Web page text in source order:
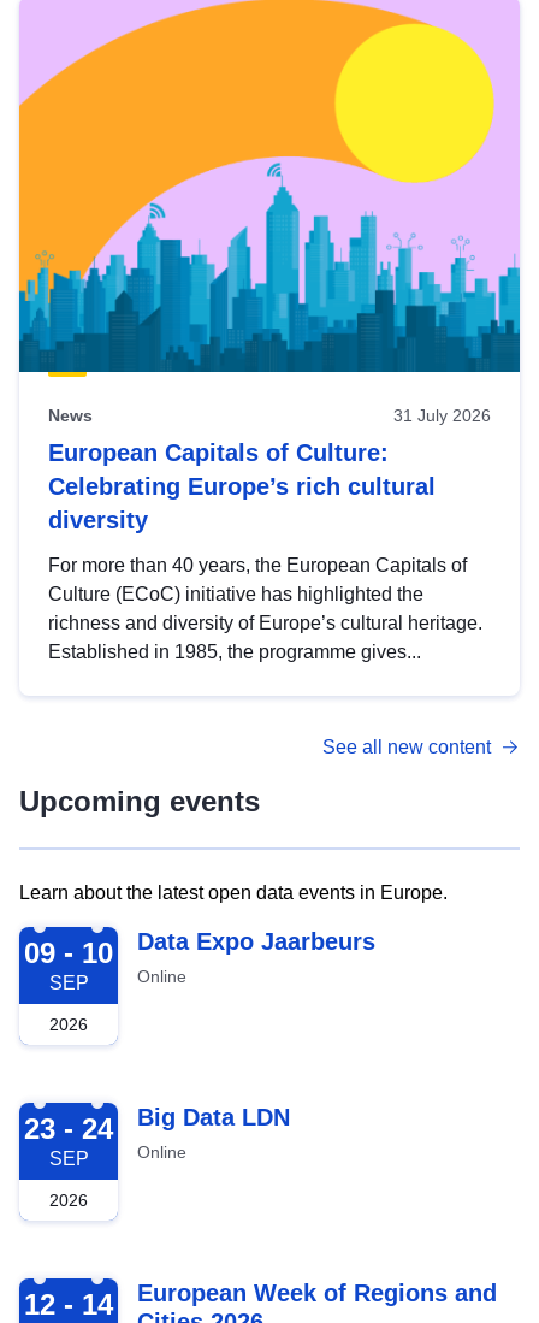
News 31 July 2026
European Capitals of Culture:
Celebrating Europe’s rich cultural
diversity
For more than 40 years, the European Capitals of
Culture (ECoC) initiative has highlighted the
richness and diversity of Europe’s cultural heritage.
Established in 1985, the programme gives...
See all new content
Upcoming events
Learn about the latest open data events in Europe.
2026-09-09
09 - 10
SEP
2026
Data Expo Jaarbeurs
Online
2026-09-23
23 - 24
SEP
2026
Big Data LDN
Online
2026-10-12
12 - 14
European Week of Regions and